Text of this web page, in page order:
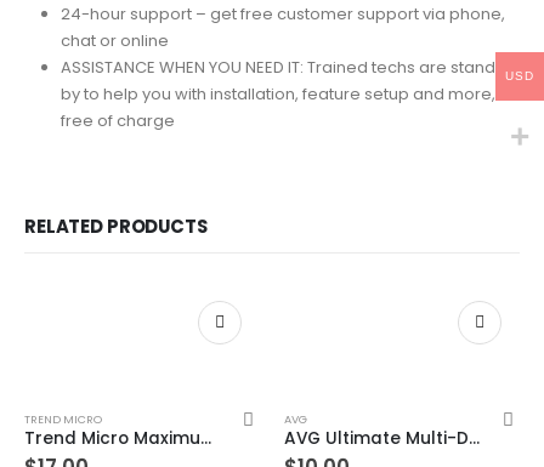
24-hour support – get free customer support via phone,
chat or online
ASSISTANCE WHEN YOU NEED IT: Trained techs are standing
by to help you with installation, feature setup and more,
free of charge
RELATED PRODUCTS
TREND MICRO
Trend Micro Maximum Security 5 Devices 3 Year Windows/Mac/Android/iOS (Email Delivery) (Global Code)
AVG
AVG Ultimate Multi-Device 1 Device 3 Year Windows/Mac/Android/iOS (Email Delivery) (Global Code)
USD